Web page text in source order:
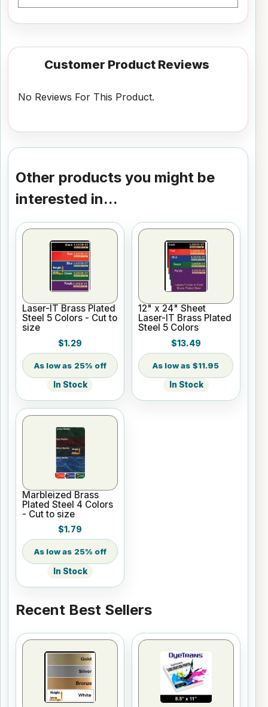
Customer Product Reviews
No Reviews For This Product.
Other products you might be
interested in...
Laser-IT Brass Plated
Steel 5 Colors - Cut to
size
$1.29
25% off
In Stock
12" x 24" Sheet
Laser-IT Brass Plated
Steel 5 Colors
$13.49
$11.95
In Stock
Marbleized Brass
Plated Steel 4 Colors
- Cut to size
$1.79
25% off
In Stock
Recent Best Sellers